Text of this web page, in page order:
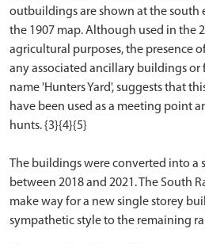
outbuildings are shown at the south
the 1907 map. Although used in the
agricultural purposes, the presence
any associated ancillary buildings or
name 'Hunters Yard', suggests that
have been used as a meeting point
hunts. {3}{4}{5}
The buildings were converted into a
between 2018 and 2021. The South
make way for a new single storey